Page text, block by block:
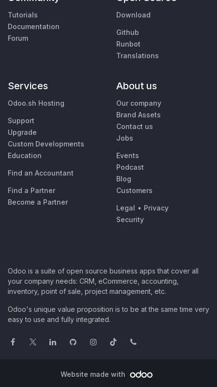
Tutorials
Documentation
Forum
Download
Github
Runbot
Translations
Services
Odoo.sh Hosting
Support
Upgrade
Custom Developments
Education
Find an Accountant
Find a Partner
Become a Partner
About us
Our company
Brand Assets
Contact us
Jobs
Events
Podcast
Blog
Customers
Legal • Privacy
Security
Odoo is a suite of open source business apps that cover all
your company needs: CRM, eCommerce, accounting,
inventory, point of sale, project management, etc.
Odoo's unique value proposition is to be at the same time very
easy to use and fully integrated.
Website made with